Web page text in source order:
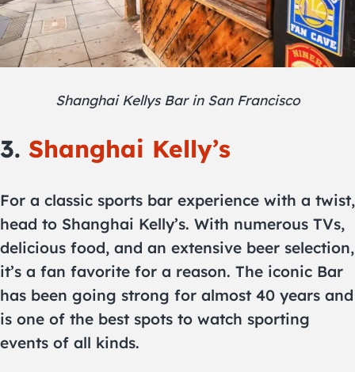
Shanghai Kellys Bar in San Francisco
3. Shanghai Kelly’s
For a classic sports bar experience with a twist,
head to Shanghai Kelly’s. With numerous TVs,
delicious food, and an extensive beer selection,
it’s a fan favorite for a reason. The iconic Bar
has been going strong for almost 40 years and
is one of the best spots to watch sporting
events of all kinds.